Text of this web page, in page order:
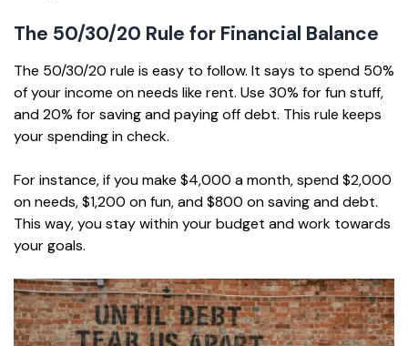
The 50/30/20 Rule for Financial Balance
The 50/30/20 rule is easy to follow. It says to spend 50%
of your income on needs like rent. Use 30% for fun stuff,
and 20% for saving and paying off debt. This rule keeps
your spending in check.
For instance, if you make $4,000 a month, spend $2,000
on needs, $1,200 on fun, and $800 on saving and debt.
This way, you stay within your budget and work towards
your goals.